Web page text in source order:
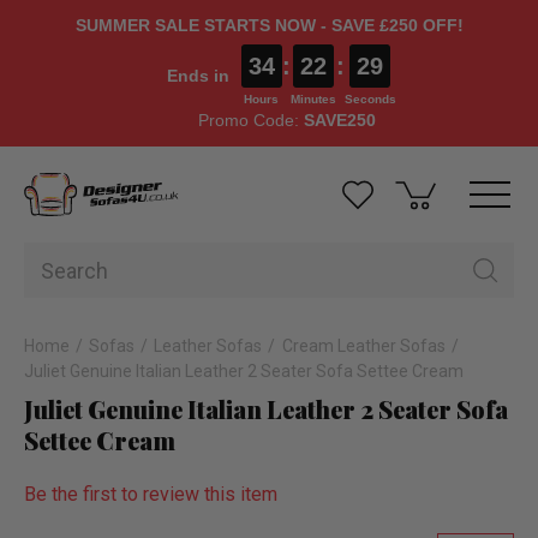
SUMMER SALE STARTS NOW - SAVE £250 OFF!
Ends in 34
Hours
: 22
Minutes
: 29
Seconds
Promo Code: SAVE250
Home Sofas Leather Sofas
Cream Leather Sofas
Juliet Genuine Italian Leather 2 Seater Sofa Settee Cream
Juliet Genuine Italian Leather 2 Seater Sofa
Settee Cream
Be the first to review this item